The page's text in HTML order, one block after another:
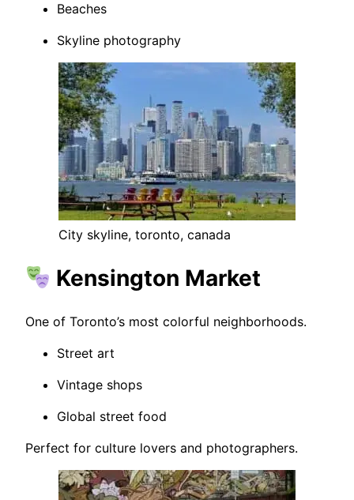
Beaches
Skyline photography
City skyline, toronto, canada
Kensington Market
One of Toronto’s most colorful neighborhoods.
Street art
Vintage shops
Global street food
Perfect for culture lovers and photographers.